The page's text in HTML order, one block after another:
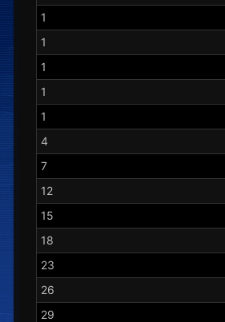
1
1
1
1
1
4
7
12
15
18
23
26
29